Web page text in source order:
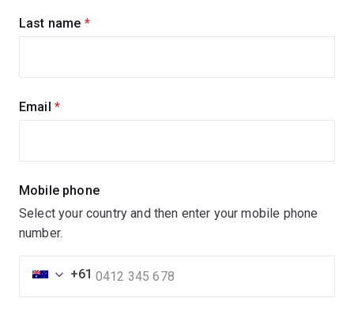
Last name (required)
Email (required)
Mobile phone
Select your country and then enter your mobile phone
number.
+61